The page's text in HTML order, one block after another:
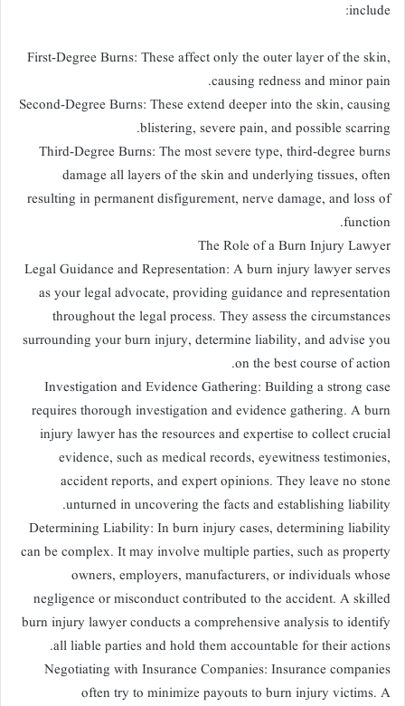
include:
First-Degree Burns: These affect only the outer layer of the skin,
causing redness and minor pain.
Second-Degree Burns: These extend deeper into the skin, causing
blistering, severe pain, and possible scarring.
Third-Degree Burns: The most severe type, third-degree burns
damage all layers of the skin and underlying tissues, often
resulting in permanent disfigurement, nerve damage, and loss of
function.
The Role of a Burn Injury Lawyer
Legal Guidance and Representation: A burn injury lawyer serves
as your legal advocate, providing guidance and representation
throughout the legal process. They assess the circumstances
surrounding your burn injury, determine liability, and advise you
on the best course of action.
Investigation and Evidence Gathering: Building a strong case
requires thorough investigation and evidence gathering. A burn
injury lawyer has the resources and expertise to collect crucial
evidence, such as medical records, eyewitness testimonies,
accident reports, and expert opinions. They leave no stone
unturned in uncovering the facts and establishing liability.
Determining Liability: In burn injury cases, determining liability
can be complex. It may involve multiple parties, such as property
owners, employers, manufacturers, or individuals whose
negligence or misconduct contributed to the accident. A skilled
burn injury lawyer conducts a comprehensive analysis to identify
all liable parties and hold them accountable for their actions.
Negotiating with Insurance Companies: Insurance companies
often try to minimize payouts to burn injury victims. A